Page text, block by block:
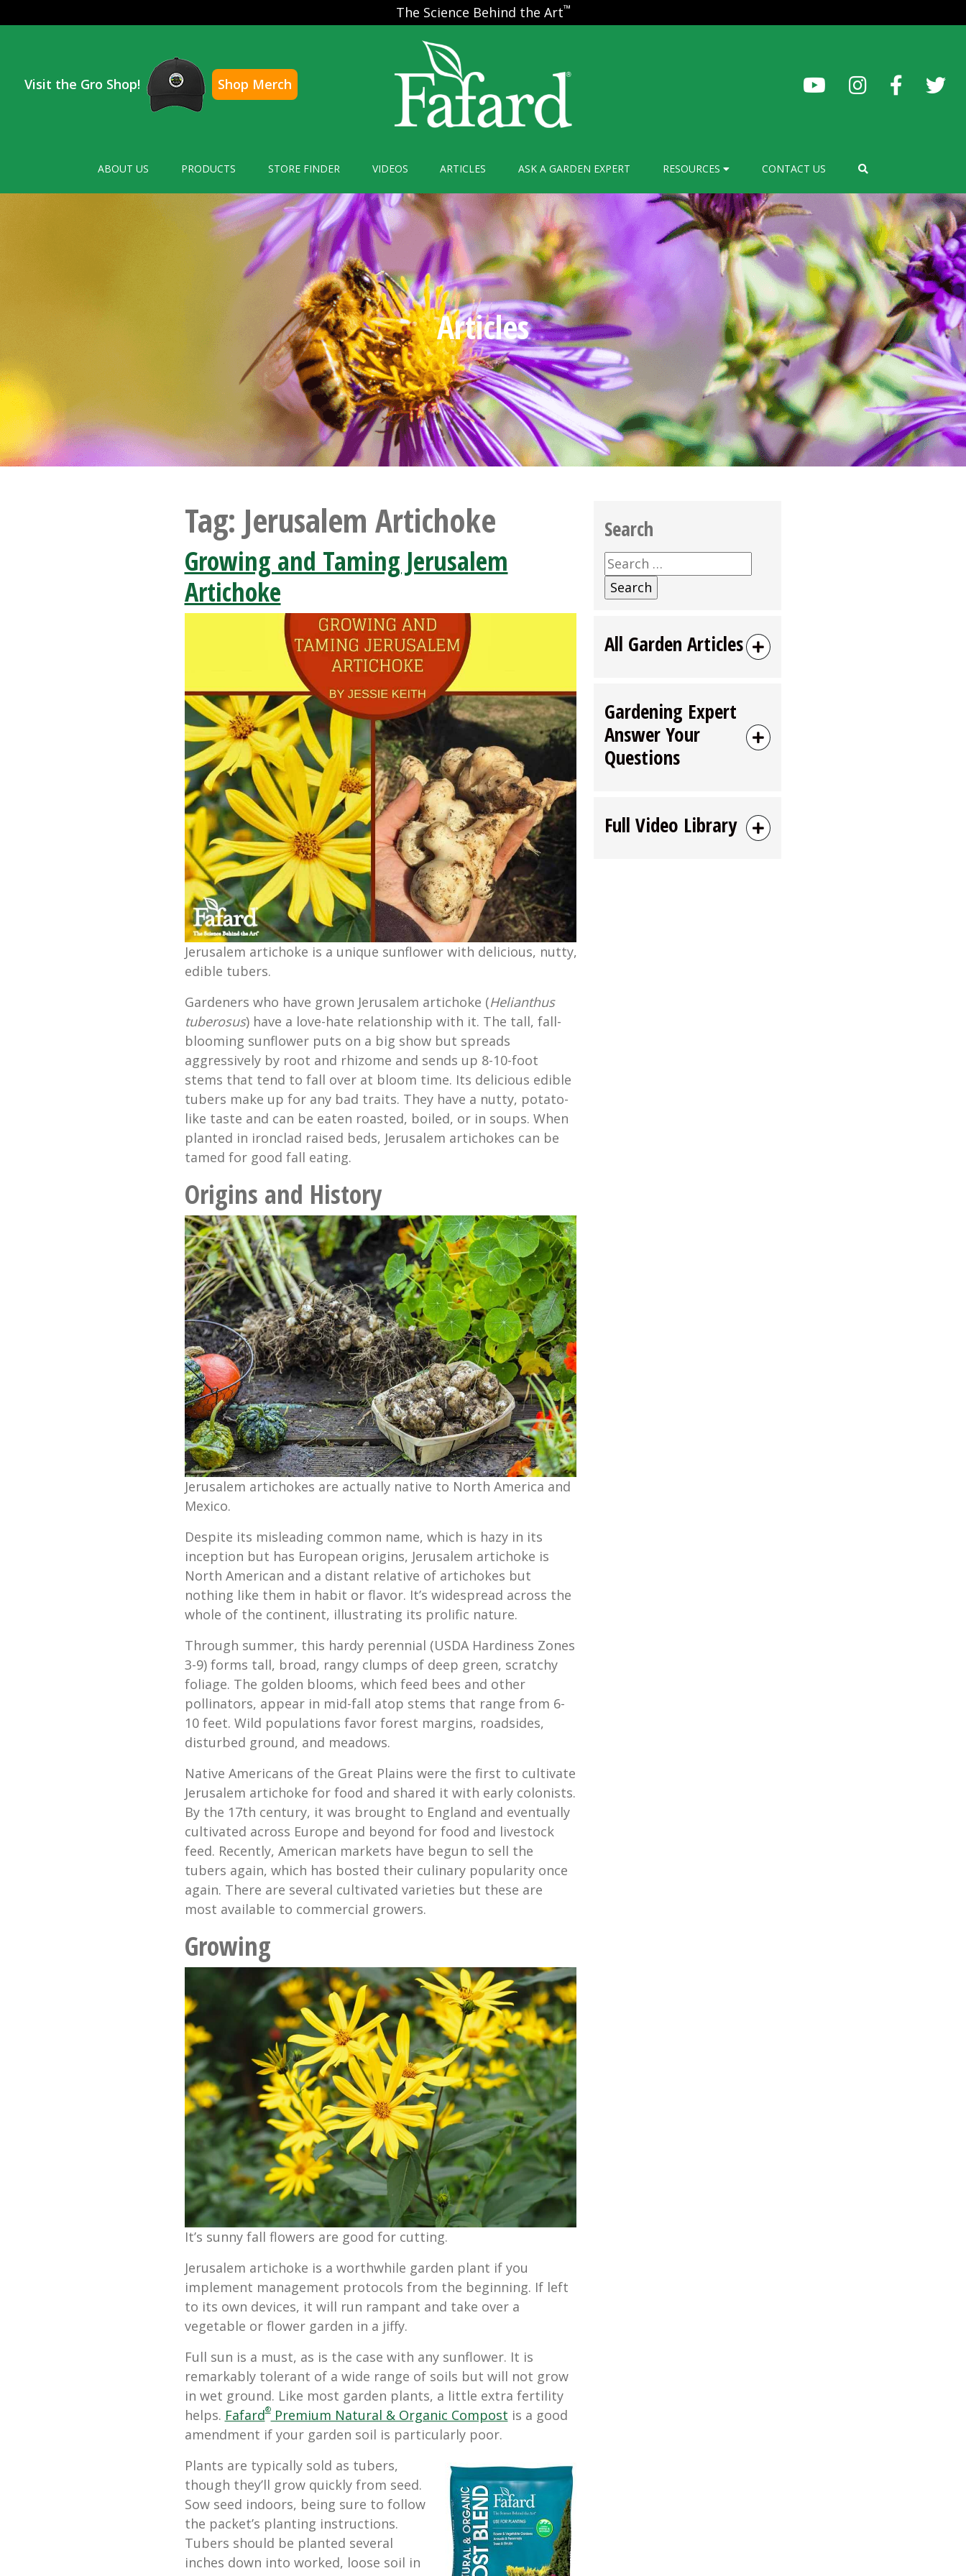
The Science Behind the Art™
Visit the Gro Shop! Shop Merch
ABOUT US PRODUCTS STORE FINDER VIDEOS ARTICLES ASK A GARDEN EXPERT RESOURCES CONTACT US
Articles
Tag: Jerusalem Artichoke
Growing and Taming Jerusalem
Artichoke
Jerusalem artichoke is a unique sunflower with delicious, nutty,
edible tubers.
Gardeners who have grown Jerusalem artichoke (Helianthus
tuberosus) have a love-hate relationship with it. The tall, fall-
blooming sunflower puts on a big show but spreads
aggressively by root and rhizome and sends up 8-10-foot
stems that tend to fall over at bloom time. Its delicious edible
tubers make up for any bad traits. They have a nutty, potato-
like taste and can be eaten roasted, boiled, or in soups. When
planted in ironclad raised beds, Jerusalem artichokes can be
tamed for good fall eating.
Origins and History
Jerusalem artichokes are actually native to North America and
Mexico.
Despite its misleading common name, which is hazy in its
inception but has European origins, Jerusalem artichoke is
North American and a distant relative of artichokes but
nothing like them in habit or flavor. It’s widespread across the
whole of the continent, illustrating its prolific nature.
Through summer, this hardy perennial (USDA Hardiness Zones
3-9) forms tall, broad, rangy clumps of deep green, scratchy
foliage. The golden blooms, which feed bees and other
pollinators, appear in mid-fall atop stems that range from 6-
10 feet. Wild populations favor forest margins, roadsides,
disturbed ground, and meadows.
Native Americans of the Great Plains were the first to cultivate
Jerusalem artichoke for food and shared it with early colonists.
By the 17th century, it was brought to England and eventually
cultivated across Europe and beyond for food and livestock
feed. Recently, American markets have begun to sell the
tubers again, which has bosted their culinary popularity once
again. There are several cultivated varieties but these are
most available to commercial growers.
Growing
It’s sunny fall flowers are good for cutting.
Jerusalem artichoke is a worthwhile garden plant if you
implement management protocols from the beginning. If left
to its own devices, it will run rampant and take over a
vegetable or flower garden in a jiffy.
Full sun is a must, as is the case with any sunflower. It is
remarkably tolerant of a wide range of soils but will not grow
in wet ground. Like most garden plants, a little extra fertility
helps. Fafard®Premium Natural & Organic Compost is a good
amendment if your garden soil is particularly poor.
Plants are typically sold as tubers,
though they’ll grow quickly from seed.
Sow seed indoors, being sure to follow
the packet’s planting instructions.
Tubers should be planted several
inches down into worked, loose soil in
Search
Search
for:
All Garden Articles
Gardening Expert
Answer Your
Questions
Full Video Library